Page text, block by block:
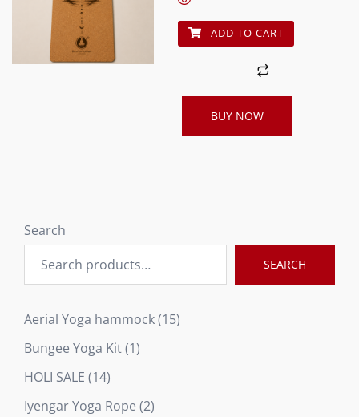
ADD TO CART
BUY NOW
Search
SEARCH
Aerial Yoga hammock 1515
Bungee Yoga Kit 11
HOLI SALE 1414
products
Iyengar Yoga Rope 22